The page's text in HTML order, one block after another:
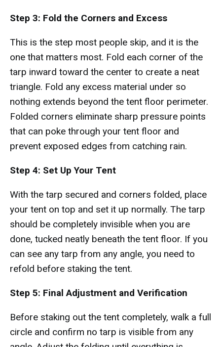
Step 3: Fold the Corners and Excess
This is the step most people skip, and it is the
one that matters most. Fold each corner of the
tarp inward toward the center to create a neat
triangle. Fold any excess material under so
nothing extends beyond the tent floor perimeter.
Folded corners eliminate sharp pressure points
that can poke through your tent floor and
prevent exposed edges from catching rain.
Step 4: Set Up Your Tent
With the tarp secured and corners folded, place
your tent on top and set it up normally. The tarp
should be completely invisible when you are
done, tucked neatly beneath the tent floor. If you
can see any tarp from any angle, you need to
refold before staking the tent.
Step 5: Final Adjustment and Verification
Before staking out the tent completely, walk a full
circle and confirm no tarp is visible from any